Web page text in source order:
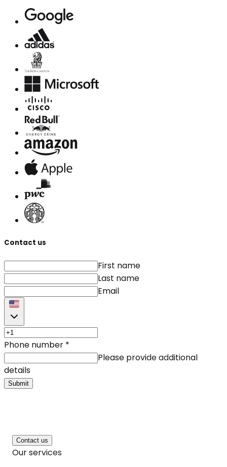
Contact us
First name
Last name
Email
Phone number *
Please provide additional
details
Submit
Contact us
Our services